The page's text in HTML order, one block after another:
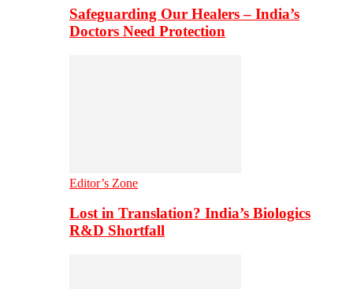
Safeguarding Our Healers – India’s
Doctors Need Protection
Editor’s Zone
Lost in Translation? India’s Biologics
R&D Shortfall